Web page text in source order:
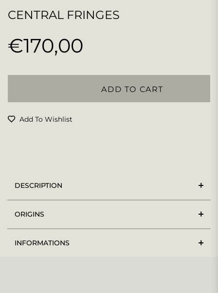
CENTRAL FRINGES
Regular
€170,00
ADD TO CART
Add To Wishlist
DESCRIPTION
ORIGINS
INFORMATIONS